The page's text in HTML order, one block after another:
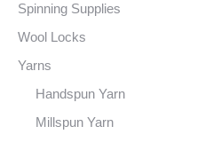
Spinning Supplies
Wool Locks
Yarns
Handspun Yarn
Millspun Yarn